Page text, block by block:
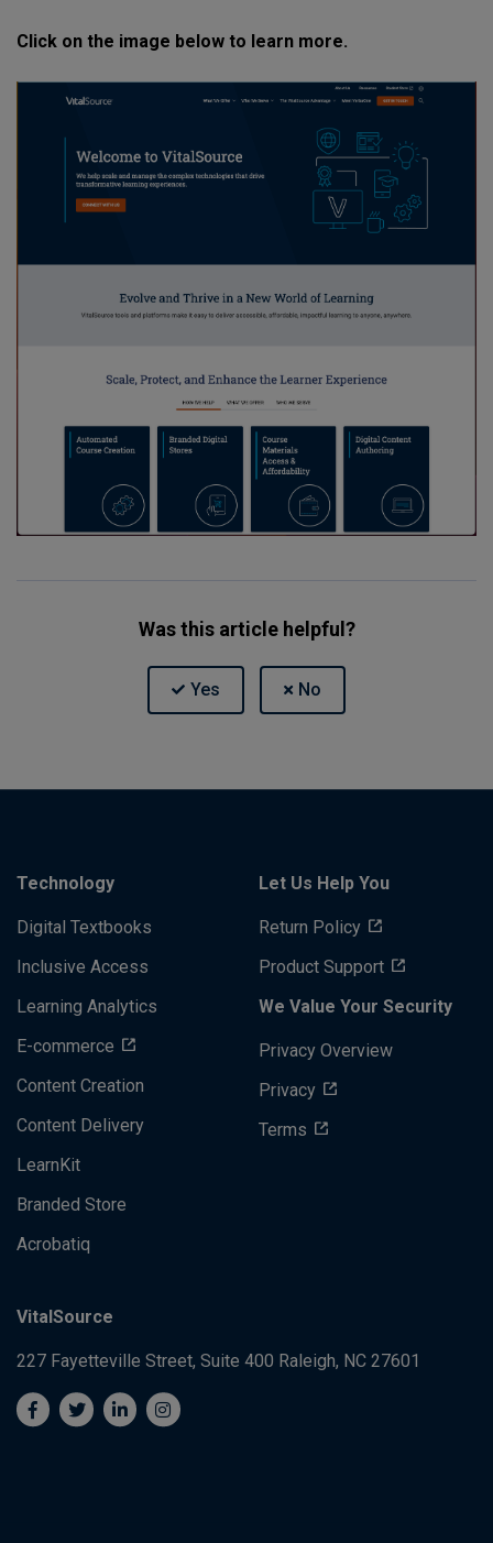
Click on the image below to learn more.
Was this article helpful?
Technology
Digital Textbooks
Inclusive Access
Learning Analytics
E-commerce
Content Creation
Content Delivery
LearnKit
Branded Store
Acrobatiq
Let Us Help You
Return Policy
Product Support
We Value Your Security
Privacy Overview
Privacy
Terms
VitalSource
227 Fayetteville Street, Suite 400 Raleigh, NC 27601